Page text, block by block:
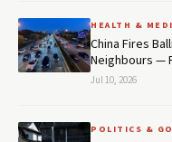
HEALTH &
China Fires
Neighbours —
Jul 10, 2026
POLITICS &